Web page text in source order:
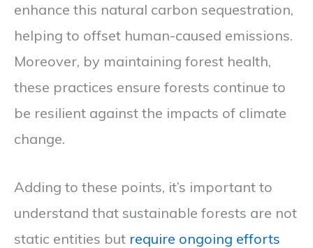
enhance this natural carbon sequestration,
helping to offset human-caused emissions.
Moreover, by maintaining forest health,
these practices ensure forests continue to
be resilient against the impacts of climate
change.
Adding to these points, it’s important to
understand that sustainable forests are not
static entities but require ongoing efforts